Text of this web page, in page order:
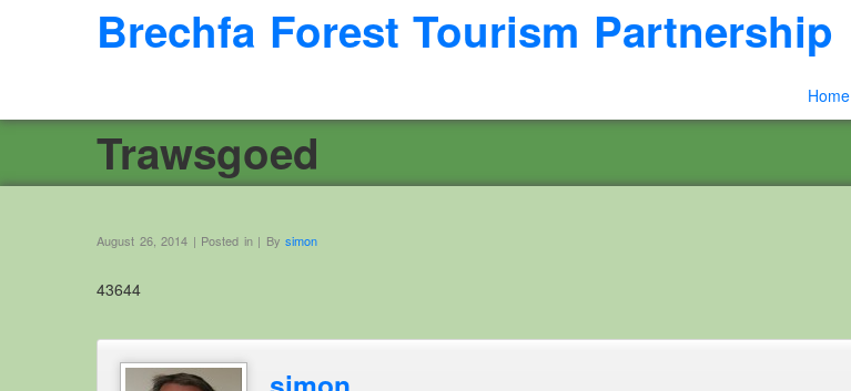
Brechfa Forest Tourism Partnership
Home
Trawsgoed
August 26, 2014 | Posted in | By simon
43644